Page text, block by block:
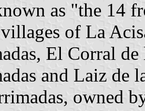
as "the 14
of La
El Corral
and Laiz de
owned